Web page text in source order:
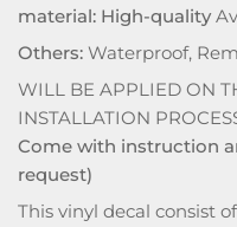
material: High-quality
Others: Waterproof,
WILL BE APPLIED ON
INSTALLATION
Come with instruction
request)
This vinyl decal consist